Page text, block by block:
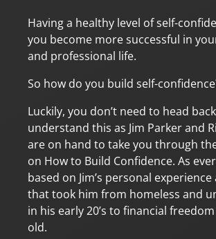
Having a healthy level of self-
you become more successful in
and professional life.
So how do you build self-
Luckily, you don’t need to head
understand this as Jim Parker and
are on hand to take you through
on How to Build Confidence. As
based on Jim’s personal
that took him from homeless and
in his early 20’s to financial
old.